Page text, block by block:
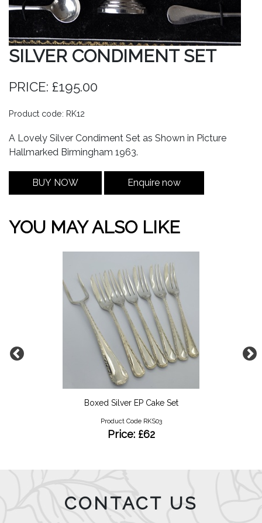
SILVER CONDIMENT SET
PRICE: £195.00
Product code: RK12
A Lovely Silver Condiment Set as Shown in Picture
Hallmarked Birmingham 1963.
BUY NOW Enquire now
YOU MAY ALSO LIKE
Boxed Silver EP Cake Set
Product Code RKS03
Price: £62
CONTACT US